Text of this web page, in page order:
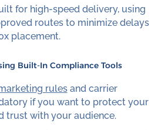
for high-speed delivery, using
routes to minimize delays
placement.
Built-In Compliance Tools
rulesand carrier
if you want to protect your
trust with your audience.